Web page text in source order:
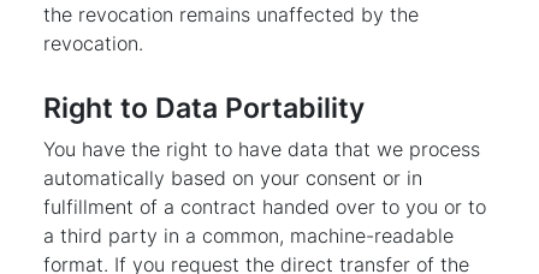
the revocation remains unaffected by the
revocation.
Right to Data Portability
You have the right to have data that we process
automatically based on your consent or in
fulfillment of a contract handed over to you or to
a third party in a common, machine-readable
format. If you request the direct transfer of the